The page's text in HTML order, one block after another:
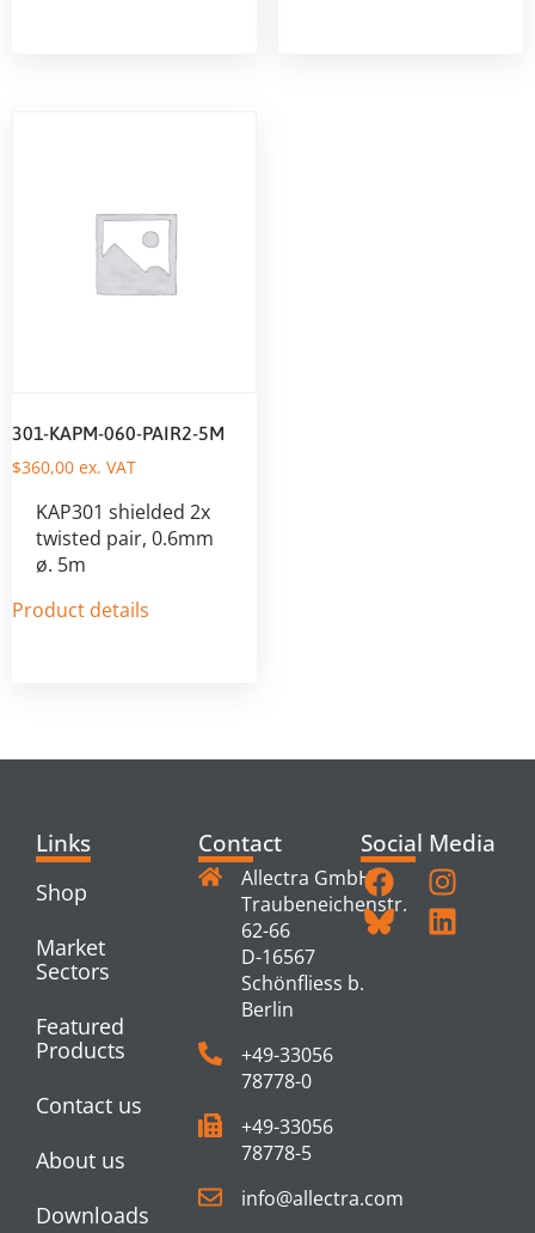
301-KAPM-060-PAIR2-5M
$360,00 ex. VAT
KAP301 shielded 2x
twisted pair, 0.6mm
ø. 5m
Product details
Links
Shop
Market
Sectors
Featured
Products
Contact us
About us
Downloads
Contact
Allectra GmbH
Traubeneichenstr.
62-66
D-16567
Schönfliess b.
Berlin
+49-33056
78778-0
+49-33056
78778-5
info@allectra.com
Social Media